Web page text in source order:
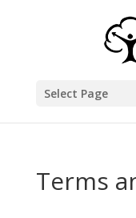
Select Page
Terms